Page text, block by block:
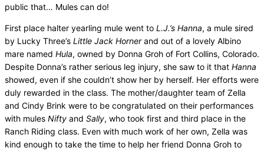
public that… Mules can do!
First place halter yearling mule went to L.J.’s Hanna, a mule sired
by Lucky Three’s Little Jack Hornerand out of a lovely Albino
mare named Hula, owned by Donna Groh of Fort Collins, Colorado.
Despite Donna’s rather serious leg injury, she saw to it that Hanna
showed, even if she couldn’t show her by herself. Her efforts were
duly rewarded in the class. The mother/daughter team of Zella
and Cindy Brink were to be congratulated on their performances
with mules Nifty and Sally, who took first and third place in the
Ranch Riding class. Even with much work of her own, Zella was
kind enough to take the time to help her friend Donna Groh to